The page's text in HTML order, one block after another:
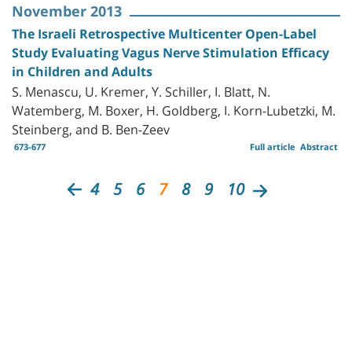
November 2013
The Israeli Retrospective Multicenter Open-Label
Study Evaluating Vagus Nerve Stimulation Efficacy
in Children and Adults
S. Menascu, U. Kremer, Y. Schiller, I. Blatt, N.
Watemberg, M. Boxer, H. Goldberg, I. Korn-Lubetzki, M.
Steinberg, and B. Ben-Zeev
673-677 Abstract
Full article
4 5 6 7 8 9 10